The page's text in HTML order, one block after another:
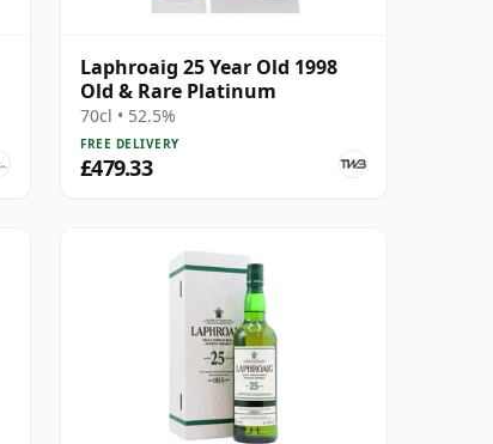
Laphroaig 25 Year Old 1998
Old & Rare Platinum
70cl • 52.5%
FREE DELIVERY
£479.33